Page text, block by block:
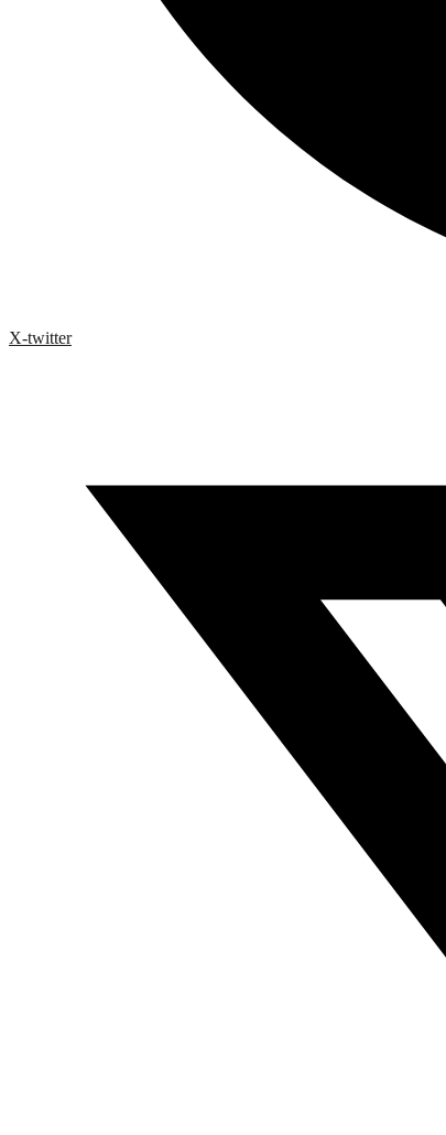
X-twitter